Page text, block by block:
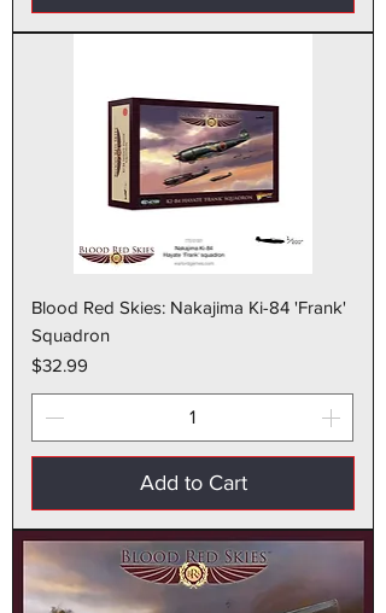
Blood Red Skies: Nakajima Ki-84 'Frank'
Squadron
Price
$32.99
Add to Cart